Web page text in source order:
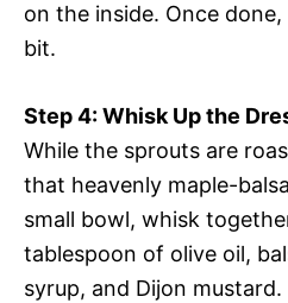
on the inside. Once
bit.
Step 4: Whisk Up the
While the sprouts are
that heavenly maple-
small bowl, whisk
tablespoon of olive oil,
syrup, and Dijon